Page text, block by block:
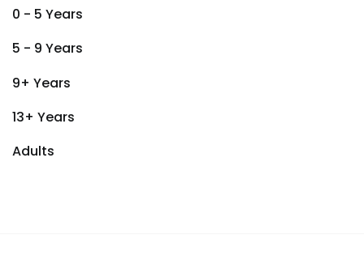
0 - 5 Years
5 - 9 Years
9+ Years
13+ Years
Adults